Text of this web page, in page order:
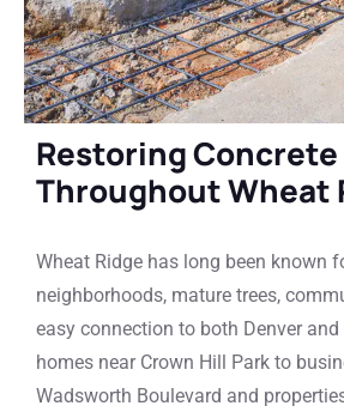
Restoring
Throughout Wheat
Wheat Ridge has long been known
neighborhoods, mature trees,
easy connection to both Denver
homes near Crown Hill Park to
Wadsworth Boulevard and